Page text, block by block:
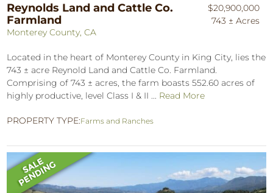
Reynolds Land and Cattle Co.
Farmland
Monterey County, CA
$20,900,000
743 ± Acres
Located in the heart of Monterey County in King City, lies the
743 ± acre Reynold Land and Cattle Co. Farmland.
Comprising of 743 ± acres, the farm boasts 552.60 acres of
highly productive, level Class I & II ... Read More
PROPERTY TYPE:Farms and Ranches